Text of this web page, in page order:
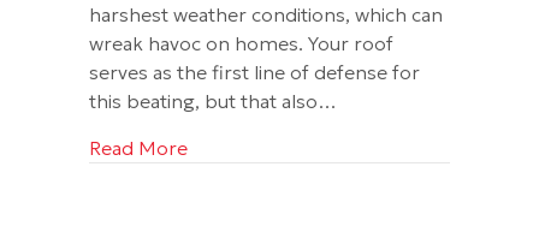
harshest weather conditions, which can
wreak havoc on homes. Your roof
serves as the first line of defense for
this beating, but that also…
Read Moreabout 3 Winter Weather Threats to